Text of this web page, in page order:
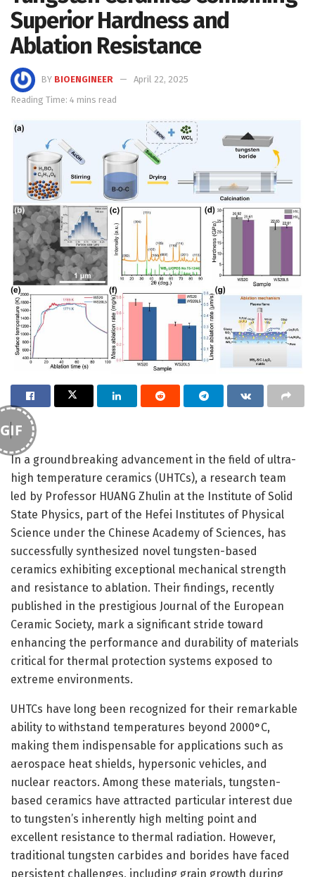
Superior Hardness and
Ablation Resistance
BY BIOENGINEER
April 22, 2025
Reading Time: 4 mins read
GIF
In a groundbreaking advancement in the field of ultra-
high temperature ceramics (UHTCs), a research team
led by Professor HUANG Zhulin at the Institute of Solid
State Physics, part of the Hefei Institutes of Physical
Science under the Chinese Academy of Sciences, has
successfully synthesized novel tungsten-based
ceramics exhibiting exceptional mechanical strength
and resistance to ablation. Their findings, recently
published in the prestigious Journal of the European
Ceramic Society, mark a significant stride toward
enhancing the performance and durability of materials
critical for thermal protection systems exposed to
extreme environments.
UHTCs have long been recognized for their remarkable
ability to withstand temperatures beyond 2000°C,
making them indispensable for applications such as
aerospace heat shields, hypersonic vehicles, and
nuclear reactors. Among these materials, tungsten-
based ceramics have attracted particular interest due
to tungsten’s inherently high melting point and
excellent resistance to thermal radiation. However,
traditional tungsten carbides and borides have faced
persistent challenges, including grain growth during